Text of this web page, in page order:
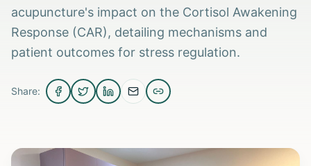
acupuncture's impact on the Cortisol Awakening
Response (CAR), detailing mechanisms and
patient outcomes for stress regulation.
Share: